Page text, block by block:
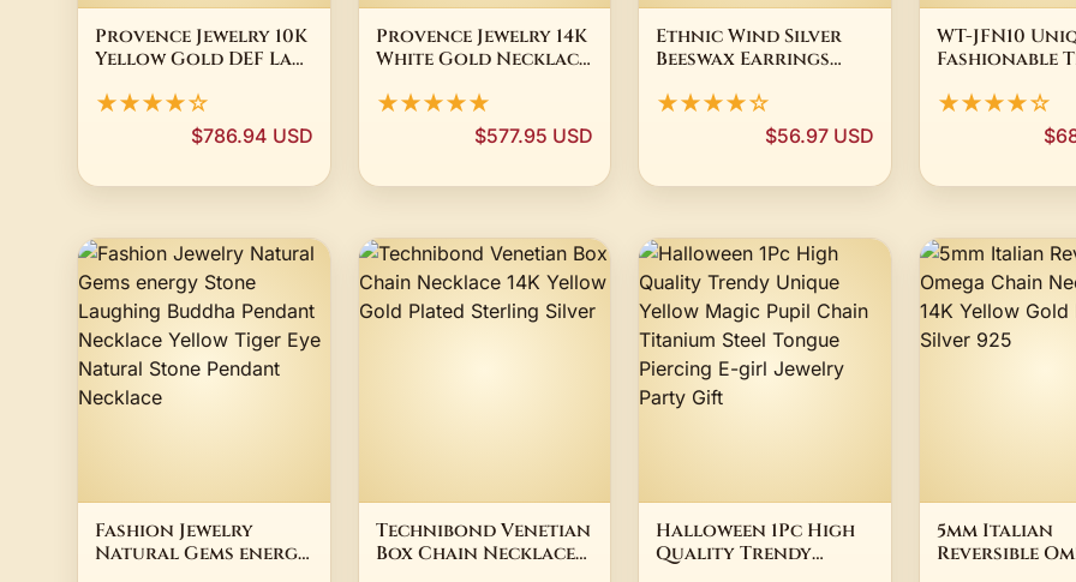
Provence Jewelry 10K
Yellow Gold DEF Lab
cut For Women
Anniversary
★★★★☆
$786.94 USD
Provence Jewelry 14K
White Gold Necklace
sapphire with Round
cut For Women
Birthday Pendant
★★★★★
$577.95 USD
Ethnic Wind Silver
Beeswax Earrings
Amber Earrings
Chicken Oil Yellow
Old Wax Cloisonne
★★★★☆
$56.97 USD
WT-JFN10
Fashionable
Silver
Necklace
Shaped
★★★★☆
Fashion Jewelry
Natural Gems energy
Technibond Venetian
Box Chain Necklace
Halloween 1Pc High
Quality Trendy
5mm Italian
Reversible